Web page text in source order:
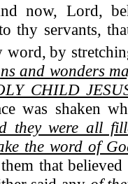
now, Lord,
thy servants,
word, by
and wonders
CHILD
was shaken
they were all
the word of
that